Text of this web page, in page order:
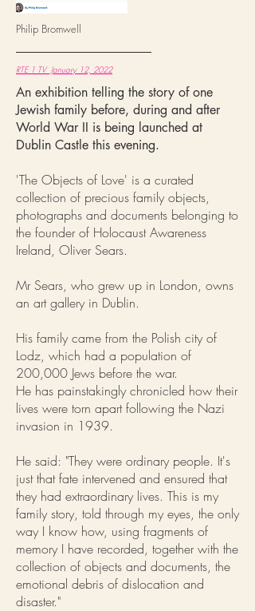
Philip Bromwell
RTE 1 TV January 12, 2022
An exhibition telling the story of one
Jewish family before, during and after
World War II is being launched at
Dublin Castle this evening.
'The Objects of Love' is a curated
collection of precious family objects,
photographs and documents belonging to
the founder of Holocaust Awareness
Ireland, Oliver Sears.
Mr Sears, who grew up in London, owns
an art gallery in Dublin.
His family came from the Polish city of
Lodz, which had a population of
200,000 Jews before the war.
He has painstakingly chronicled how their
lives were torn apart following the Nazi
invasion in 1939.
He said: "They were ordinary people. It's
just that fate intervened and ensured that
they had extraordinary lives. This is my
family story, told through my eyes, the only
way I know how, using fragments of
memory I have recorded, together with the
collection of objects and documents, the
emotional debris of dislocation and
disaster."